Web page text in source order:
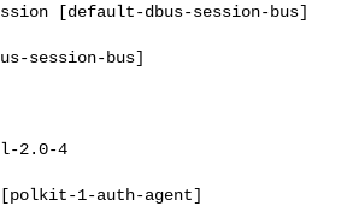
[default-dbus-session-bus]
session-bus]
2.0-4
1-auth-agent]